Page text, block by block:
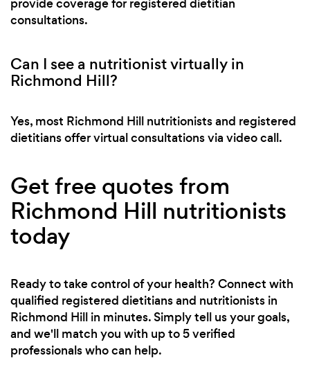
consultations.
Can I see a nutritionist virtually in
Richmond Hill?
Yes, most Richmond Hill nutritionists and registered
dietitians offer virtual consultations via video call.
Get free quotes from
Richmond Hill nutritionists
today
Ready to take control of your health? Connect with
qualified registered dietitians and nutritionists in
Richmond Hill in minutes. Simply tell us your goals,
and we'll match you with up to 5 verified
professionals who can help.